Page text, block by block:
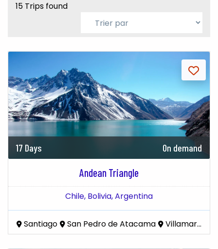
15 Trips found
17 Days On demand
Andean Triangle
Chile, Bolivia,Argentina
Santiago San Pedro de Atacama Villamar Mallcu